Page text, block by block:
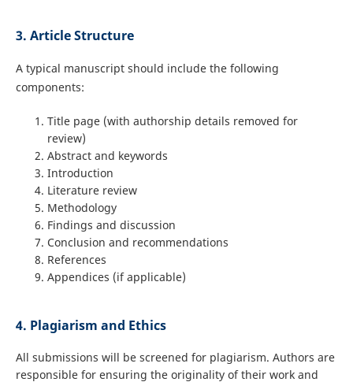
3. Article Structure
A typical manuscript should include the following
components:
Title page (with authorship details removed for
review)
Abstract and keywords
Introduction
Literature review
Methodology
Findings and discussion
Conclusion and recommendations
References
Appendices (if applicable)
4. Plagiarism and Ethics
All submissions will be screened for plagiarism. Authors are
responsible for ensuring the originality of their work and